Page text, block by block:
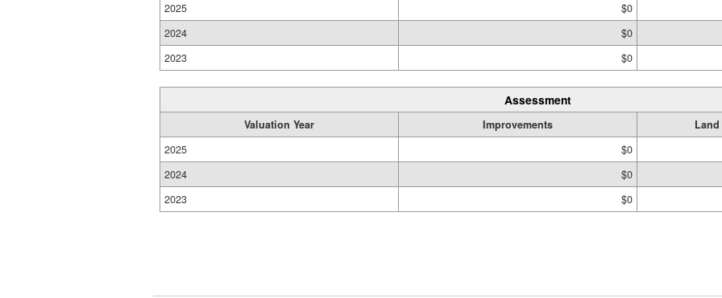
2025
$0
2024
$0
2023
$0
Assessment
Valuation Year Improvements Land
2025
$0
2024
$0
2023
$0